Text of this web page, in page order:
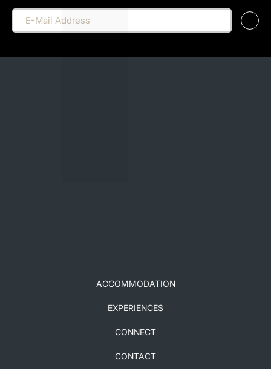
ACCOMMODATION
EXPERIENCES
CONNECT
CONTACT